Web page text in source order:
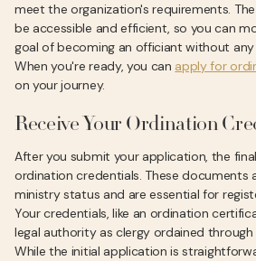
meet the organization's requirements.
be accessible and efficient, so you can
goal of becoming an officiant without any
When you're ready, you can apply for
on your journey.
Receive Your Ordination
After you submit your application, the
ordination credentials. These documents
ministry status and are essential for
Your credentials, like an ordination
legal authority as clergy ordained
While the initial application is